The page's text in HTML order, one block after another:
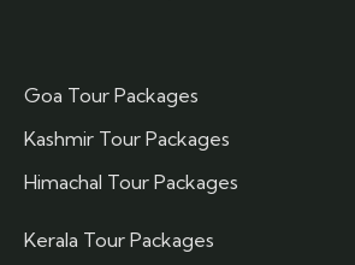
Goa Tour Packages
Kashmir Tour Packages
Himachal Tour Packages
Kerala Tour Packages